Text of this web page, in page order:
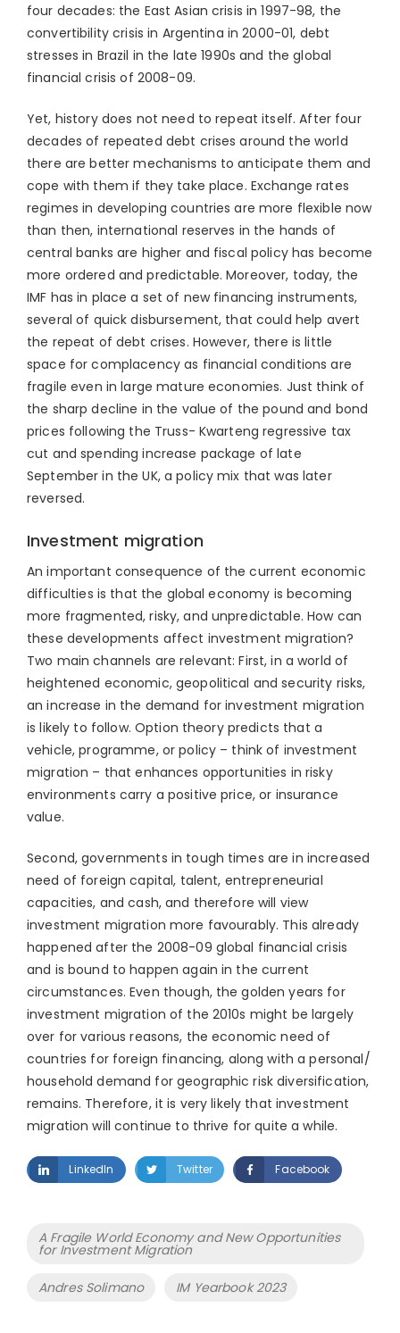
four decades: the East Asian crisis in 1997-98, the
convertibility crisis in Argentina in 2000-01, debt
stresses in Brazil in the late 1990s and the global
financial crisis of 2008-09.
Yet, history does not need to repeat itself. After four
decades of repeated debt crises around the world
there are better mechanisms to anticipate them and
cope with them if they take place. Exchange rates
regimes in developing countries are more flexible now
than then, international reserves in the hands of
central banks are higher and fiscal policy has become
more ordered and predictable. Moreover, today, the
IMF has in place a set of new financing instruments,
several of quick disbursement, that could help avert
the repeat of debt crises. However, there is little
space for complacency as financial conditions are
fragile even in large mature economies. Just think of
the sharp decline in the value of the pound and bond
prices following the Truss- Kwarteng regressive tax
cut and spending increase package of late
September in the UK, a policy mix that was later
reversed.
Investment migration
An important consequence of the current economic
difficulties is that the global economy is becoming
more fragmented, risky, and unpredictable. How can
these developments affect investment migration?
Two main channels are relevant: First, in a world of
heightened economic, geopolitical and security risks,
an increase in the demand for investment migration
is likely to follow. Option theory predicts that a
vehicle, programme, or policy – think of investment
migration – that enhances opportunities in risky
environments carry a positive price, or insurance
value.
Second, governments in tough times are in increased
need of foreign capital, talent, entrepreneurial
capacities, and cash, and therefore will view
investment migration more favourably. This already
happened after the 2008-09 global financial crisis
and is bound to happen again in the current
circumstances. Even though, the golden years for
investment migration of the 2010s might be largely
over for various reasons, the economic need of
countries for foreign financing, along with a personal/
household demand for geographic risk diversification,
remains. Therefore, it is very likely that investment
migration will continue to thrive for quite a while.
LinkedIn Twitter Facebook
Tags
A Fragile World Economy and New Opportunities
for Investment Migration
Andres Solimano IM Yearbook 2023